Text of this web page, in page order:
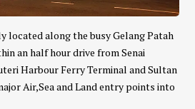
located along the busy Gelang Patah
an half hour drive from Senai
Harbour Ferry Terminal and Sultan
Air,Sea and Land entry points into